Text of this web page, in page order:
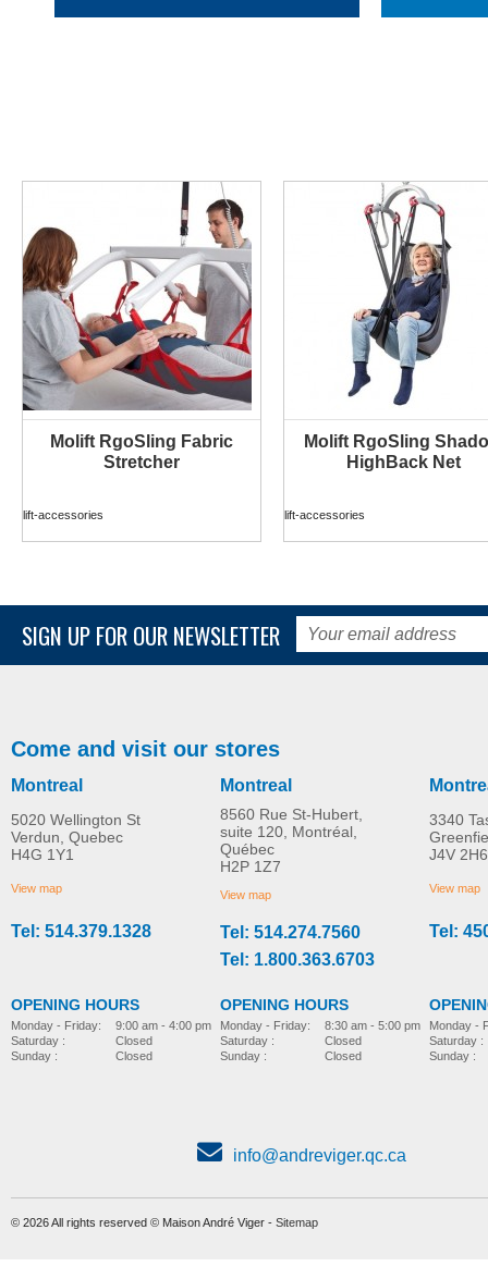
Molift RgoSling Fabric
Stretcher
MORE INFO
lift-accessories
Molift RgoSling
HighBack Net
MORE INFO
lift-accessories
MediumBack Net Padded
MORE INFO
lift-accessories
Molift EvoSling
MORE INFO
lift-accessories
SIGN UP FOR OUR NEWSLETTER
Come and visit our stores
Montreal
5020 Wellington St
Verdun, Quebec
H4G 1Y1
View map
Tel: 514.379.1328
OPENING HOURS
Monday - Friday:
Saturday :
Sunday :
9:00 am - 4:00 pm
Closed
Closed
Montreal
8560 Rue St-Hubert,
suite 120, Montréal,
Québec
H2P 1Z7
View map
Tel: 514.274.7560
Tel: 1.800.363.6703
OPENING HOURS
Monday - Friday:
Saturday :
Sunday :
8:30 am - 5:00 pm
Closed
Closed
3340
J4V 2H6
View map
Tel:
Monday -
Saturday :
Sunday :
info@andreviger.qc.ca
© 2026 All rights reserved © Maison André Viger - Sitemap